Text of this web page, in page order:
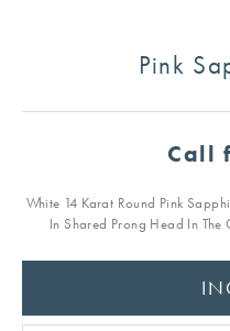
Pink
Call
White 14 Karat Round Pink
In Shared Prong Head In The